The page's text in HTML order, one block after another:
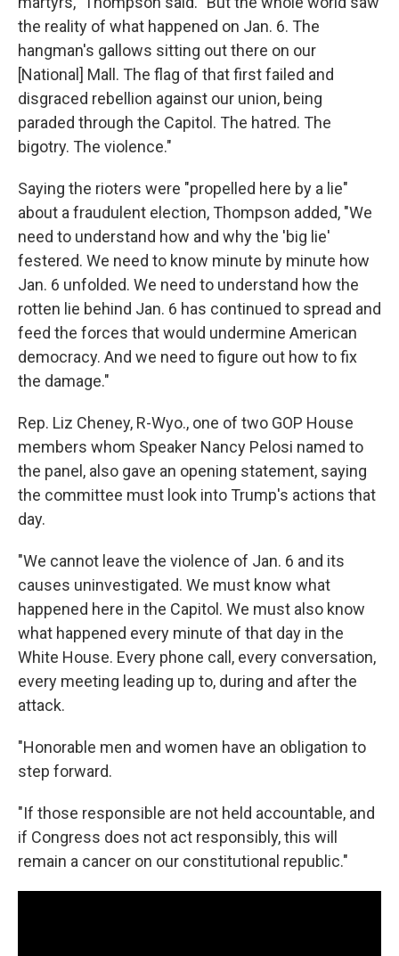
the reality of what happened on Jan. 6. The
hangman's gallows sitting out there on our
[National] Mall. The flag of that first failed and
disgraced rebellion against our union, being
paraded through the Capitol. The hatred. The
bigotry. The violence."
Saying the rioters were "propelled here by a lie"
about a fraudulent election, Thompson added, "We
need to understand how and why the 'big lie'
festered. We need to know minute by minute how
Jan. 6 unfolded. We need to understand how the
rotten lie behind Jan. 6 has continued to spread and
feed the forces that would undermine American
democracy. And we need to figure out how to fix
the damage."
Rep. Liz Cheney, R-Wyo., one of two GOP House
members whom Speaker Nancy Pelosi named to
the panel, also gave an opening statement, saying
the committee must look into Trump's actions that
day.
"We cannot leave the violence of Jan. 6 and its
causes uninvestigated. We must know what
happened here in the Capitol. We must also know
what happened every minute of that day in the
White House. Every phone call, every conversation,
every meeting leading up to, during and after the
attack.
"Honorable men and women have an obligation to
step forward.
"If those responsible are not held accountable, and
if Congress does not act responsibly, this will
remain a cancer on our constitutional republic."